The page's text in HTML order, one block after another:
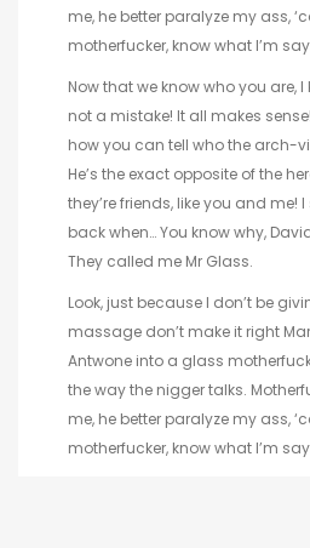
me, he better paralyze my ass,
motherfucker, know what I’m
Now that we know who you are, I
not a mistake! It all makes
how you can tell who the arch-
He’s the exact opposite of the
they’re friends, like you and me!
back when… You know why,
They called me Mr Glass.
Look, just because I don’t be
massage don’t make it right
Antwone into a glass
the way the nigger talks.
me, he better paralyze my ass,
motherfucker, know what I’m